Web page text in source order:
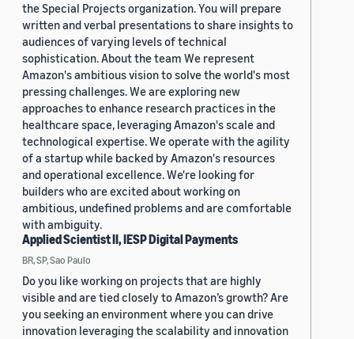
the Special Projects organization. You will prepare
written and verbal presentations to share insights to
audiences of varying levels of technical
sophistication. About the team We represent
Amazon's ambitious vision to solve the world's most
pressing challenges. We are exploring new
approaches to enhance research practices in the
healthcare space, leveraging Amazon's scale and
technological expertise. We operate with the agility
of a startup while backed by Amazon's resources
and operational excellence. We're looking for
builders who are excited about working on
ambitious, undefined problems and are comfortable
with ambiguity.
Applied Scientist II, IESP Digital Payments
BR, SP, Sao Paulo
Do you like working on projects that are highly
visible and are tied closely to Amazon’s growth? Are
you seeking an environment where you can drive
innovation leveraging the scalability and innovation